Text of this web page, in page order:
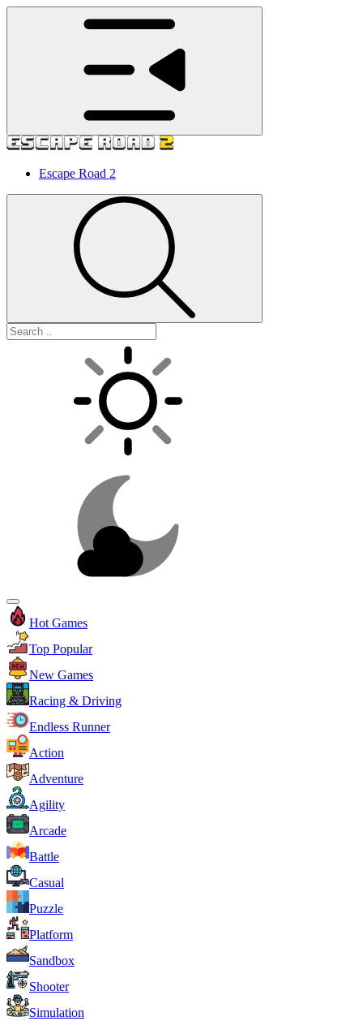
Escape Road 2
Hot Games
Top Popular
New Games
Racing & Driving
Endless Runner
Action
Adventure
Agility
Arcade
Battle
Casual
Puzzle
Platform
Sandbox
Shooter
Simulation